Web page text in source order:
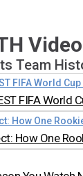
Team
FIFA World
How One